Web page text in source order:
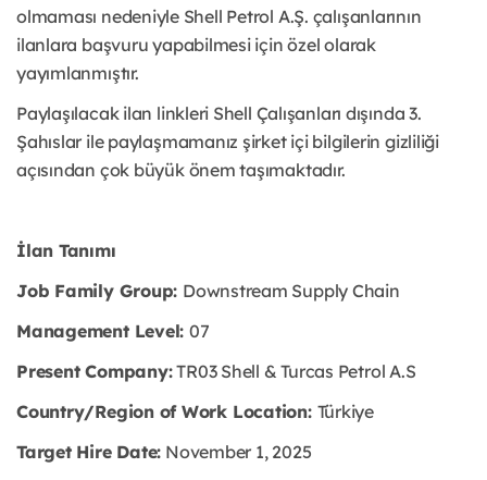
olmaması nedeniyle Shell Petrol A.Ş. çalışanlarının
ilanlara başvuru yapabilmesi için özel olarak
yayımlanmıştır. ​
Paylaşılacak ilan linkleri Shell Çalışanları dışında 3.
Şahıslar ile paylaşmamanız şirket içi bilgilerin gizliliği
açısından çok büyük önem taşımaktadır.
İlan Tanımı
Job Family Group: Downstream Supply Chain
Management Level: 07
Present Company:TR03 Shell & Turcas Petrol A.S
Country/Region of Work Location: Türkiye
Target Hire Date: November 1, 2025